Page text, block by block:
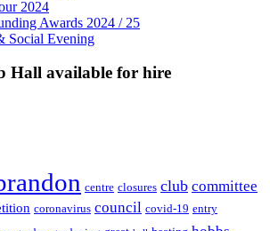
2024
Awards 2024 / 25
Social Evening
Hall available for hire
centre closures club committee
coronavirus council covid-19 entry